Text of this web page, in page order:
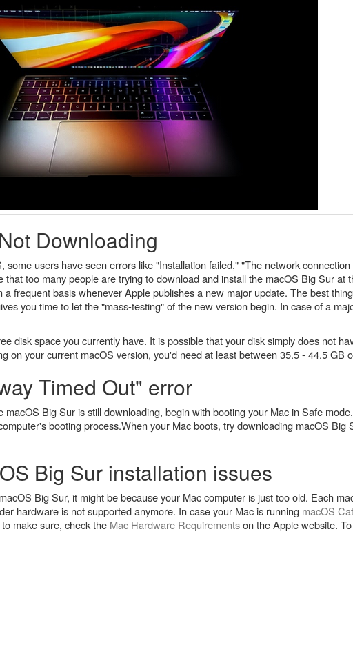
Downloading
users have seen errors like "Installation failed," "The network
too many people are trying to download and install the macOS Big Sur at
frequent basis whenever Apple publishes a new major update. The best
you time to let the "mass-testing" of the new version begin. In case of a
disk space you currently have. It is possible that your disk simply does not
on your current macOS version, you'd need at least between 35.5 - 44.5 GB
Timed Out" error
Big Sur is still downloading, begin with booting your Mac in Safe
booting process.When your Mac boots, try downloading macOS Big
Big Sur installation issues
Big Sur, it might be because your Mac computer is just too old. Each
hardware is not supported anymore. In case your Mac is running macOS
make sure, check the Mac Hardware Requirementson the Apple website.